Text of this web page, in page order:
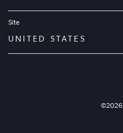
Site
UNITED STATES
©2026